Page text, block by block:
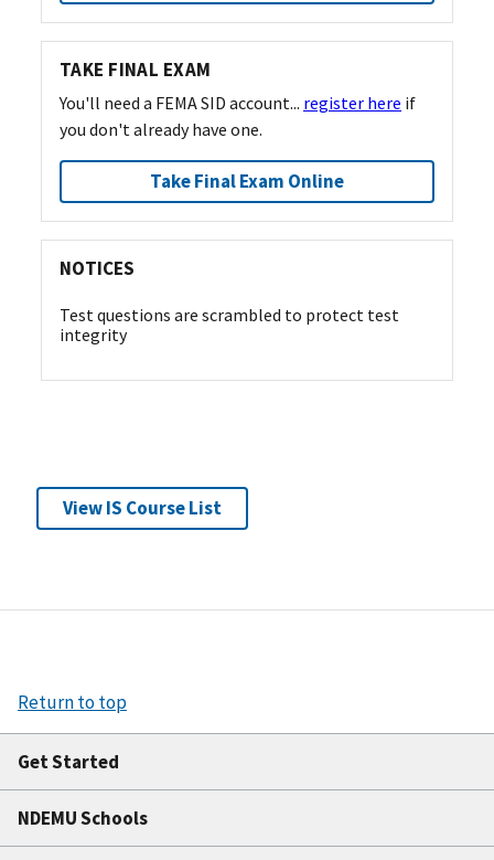
TAKE FINAL EXAM
You'll need a FEMA SID account... register here if
you don't already have one.
Take Final Exam Online
NOTICES
Test questions are scrambled to protect test
integrity
View IS Course List
Return to top
Get Started
NDEMU Schools